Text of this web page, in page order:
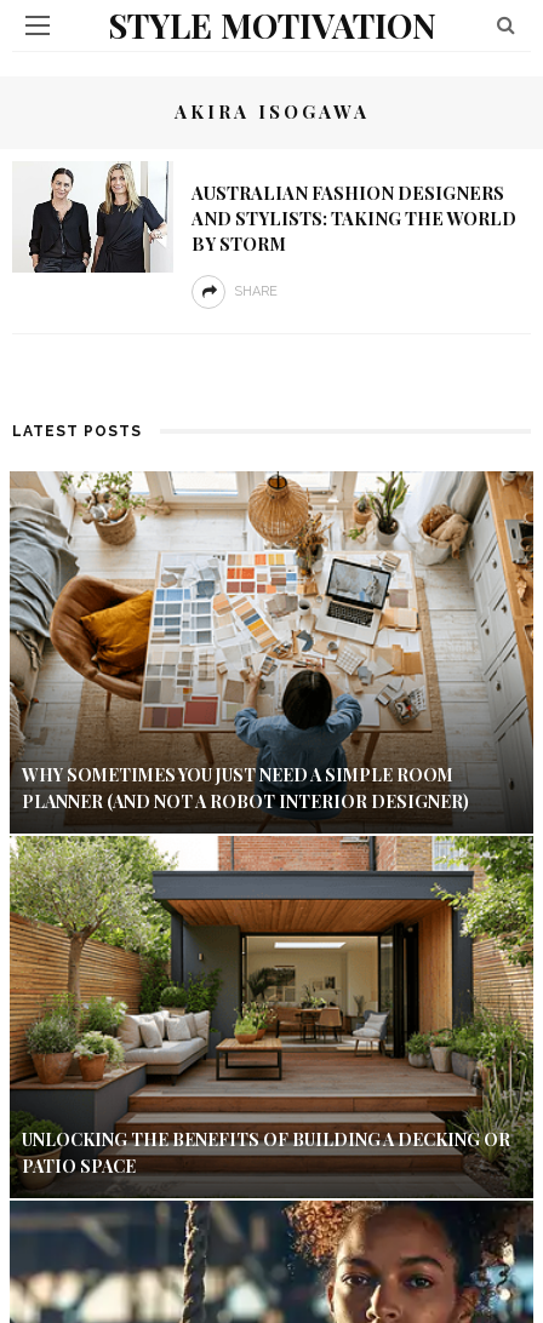
STYLE MOTIVATION
AKIRA ISOGAWA
AUSTRALIAN FASHION DESIGNERS
AND STYLISTS: TAKING THE WORLD
BY STORM
SHARE
LATEST POSTS
WHY SOMETIMES YOU JUST NEED A SIMPLE ROOM
PLANNER (AND NOT A ROBOT INTERIOR DESIGNER)
UNLOCKING THE BENEFITS OF BUILDING A DECKING OR
PATIO SPACE